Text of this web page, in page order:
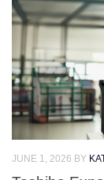
JUNE 1, 2026 BY